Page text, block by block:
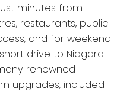
minutes from
restaurants, public
and for weekend
drive to Niagara
renowned
upgrades, included